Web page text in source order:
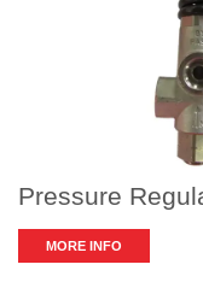
Pressure
MORE INFO